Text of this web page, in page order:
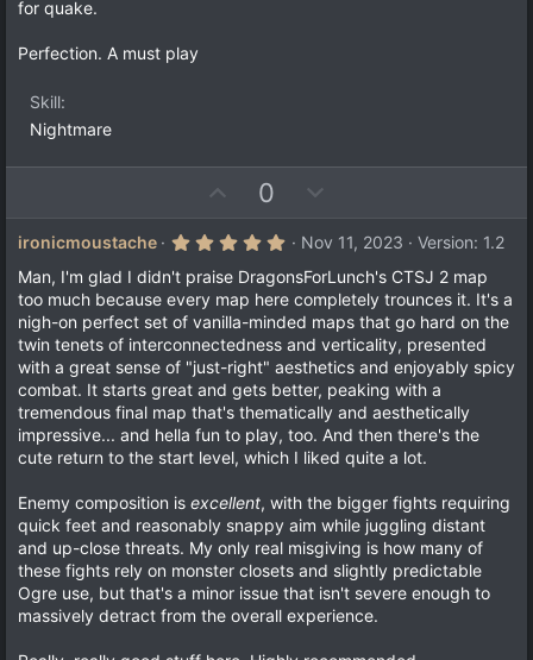
for quake.
Perfection. A must play
Skill
Nightmare
p
v
o
t
e
0
o
w
n
v
o
t
e
ironicmoustache
5
0
s
t
a
r
(
s
)
Nov 11, 2023
Version: 1.2
Man, I'm glad I didn't praise DragonsForLunch's CTSJ 2 map
too much because every map here completely trounces it. It's a
nigh-on perfect set of vanilla-minded maps that go hard on the
twin tenets of interconnectedness and verticality, presented
with a great sense of "just-right" aesthetics and enjoyably spicy
combat. It starts great and gets better, peaking with a
tremendous final map that's thematically and aesthetically
impressive... and hella fun to play, too. And then there's the
cute return to the start level, which I liked quite a lot.
Enemy composition is excellent, with the bigger fights requiring
quick feet and reasonably snappy aim while juggling distant
and up-close threats. My only real misgiving is how many of
these fights rely on monster closets and slightly predictable
Ogre use, but that's a minor issue that isn't severe enough to
massively detract from the overall experience.